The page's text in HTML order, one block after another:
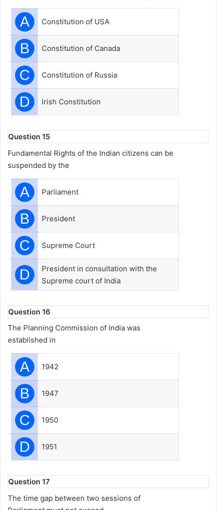
A Constitution of USA
B Constitution of Canada
C Constitution of Russia
D Irish Constitution
Question 15
Fundamental Rights of the Indian citizens can be
suspended by the
A Parliament
B President
C Supreme Court
D
President in consultation with the
Supreme court of India
Question 16
The Planning Commission of India was
established in
A 1942
B 1947
C 1950
D 1951
Question 17
The time gap between two sessions of